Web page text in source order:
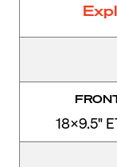
18x9.5"